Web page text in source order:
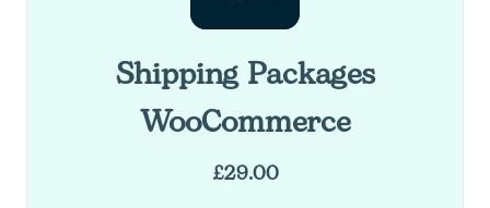
Shipping Packages
WooCommerce
£29.00